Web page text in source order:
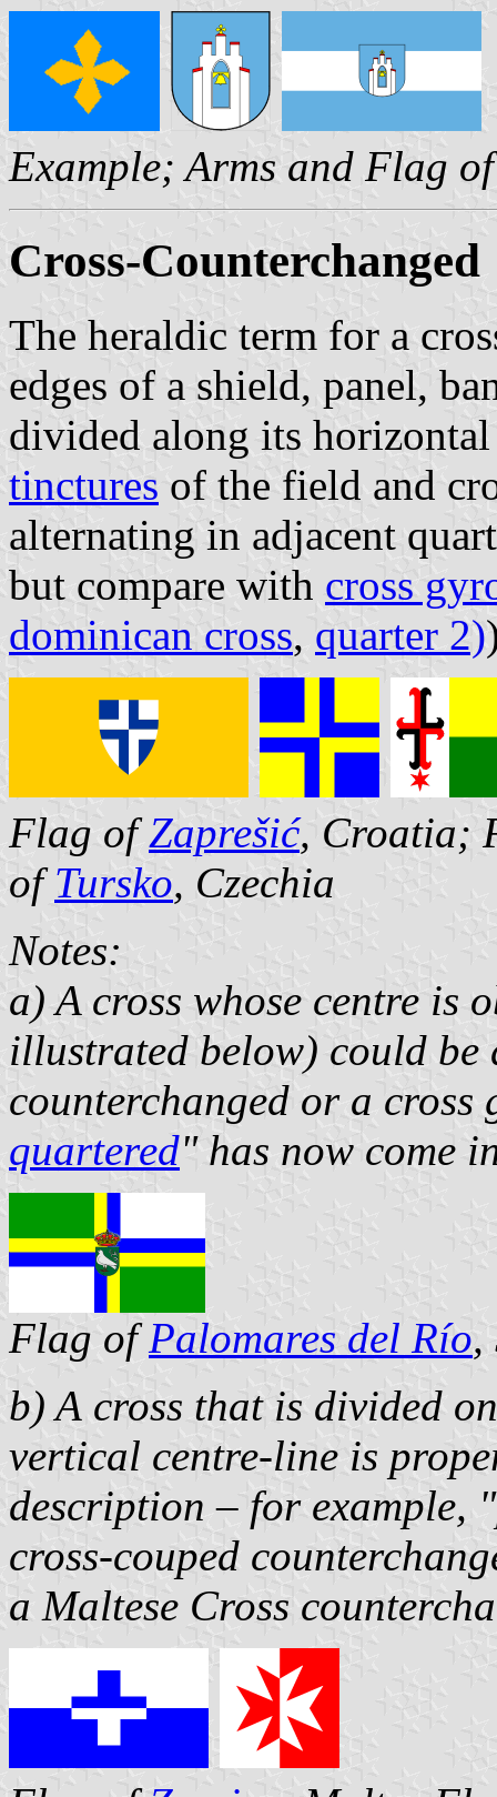
Example; Arms and Flag
Cross-Counterchanged
The heraldic term for a
edges of a shield, panel,
divided along its
tinctures of the field and
alternating in adjacent
but compare with cross
dominican cross, quarter 2)
Flag ofZaprešić, Croatia;
ofTursko, Czechia
Notes:
a)A cross whose centre is
illustrated below) could be
counterchanged or a cross
quartered" has now come
Flag ofPalomares del Río,
b) A cross that is divided
vertical centre-line is
description – for example,
cross-couped
a Maltese Cross